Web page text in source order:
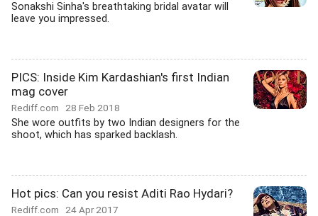
Sonakshi Sinha's breathtaking bridal avatar will
leave you impressed.
PICS: Inside Kim Kardashian's first Indian
mag cover
Rediff.com 28 Feb 2018
She wore outfits by two Indian designers for the
shoot, which has sparked backlash.
Hot pics: Can you resist Aditi Rao Hydari?
Rediff.com 24 Apr 2017